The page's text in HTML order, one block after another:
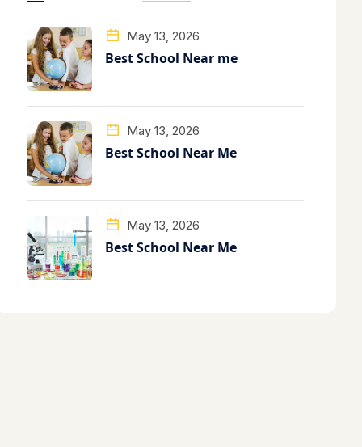
May 13, 2026
Best School Near me
May 13, 2026
Best School Near Me
May 13, 2026
Best School Near Me